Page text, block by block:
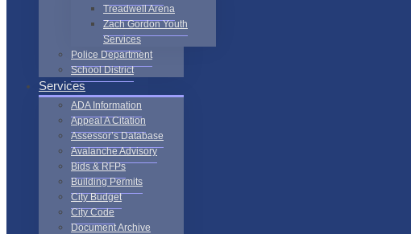
Treadwell Arena
Zach Gordon Youth
Services
Police Department
School District
Services
ADA Information
Appeal A Citation
Assessor’s Database
Avalanche Advisory
Bids & RFPs
Building Permits
City Budget
City Code
Document Archive